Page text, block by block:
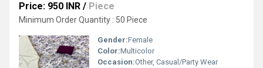
Price: 950 INR / Piece
Minimum Order Quantity : 50 Piece
Gender:Female
Color:Multicolor
Occasion:Other, Casual/Party Wear